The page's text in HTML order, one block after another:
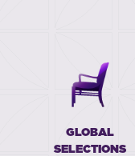
GLOBAL
SELECTIONS